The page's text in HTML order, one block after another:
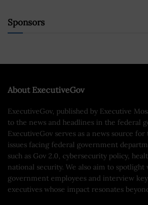
Sponsors
About ExecutiveGov
ExecutiveGov, published by Executive
to the news and headlines in the federal
ExecutiveGov serves as a news source
issues facing federal government
such as Gov 2.0, cybersecurity policy,
national security. We also aim to spotlight
government employees and interview
executives whose impact resonates